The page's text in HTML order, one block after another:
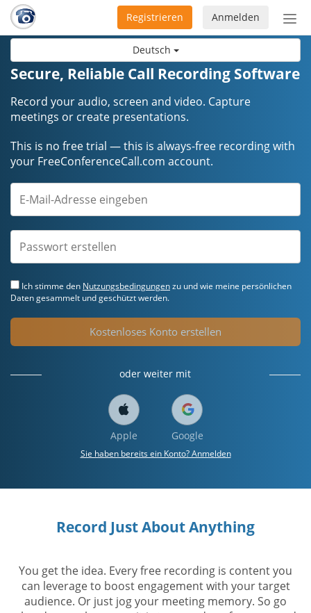
Deutsch
Anmelden
Registrieren
Secure, Reliable Call Recording Software
Record your audio, screen and video. Capture
meetings or create presentations.
This is no free trial — this is always-free recording with
your FreeConferenceCall.com account.
Ich stimme den Nutzungsbedingungenzu und wie meine persönlichen
Daten gesammelt und geschützt werden.
Kostenloses Konto erstellen
oder weiter mit
Apple Google
Sie haben bereits ein Konto? Anmelden
Record Just About Anything
You get the idea. Every free recording is content you
can leverage to boost engagement with your target
audience. Or just jog your meeting memory. So go